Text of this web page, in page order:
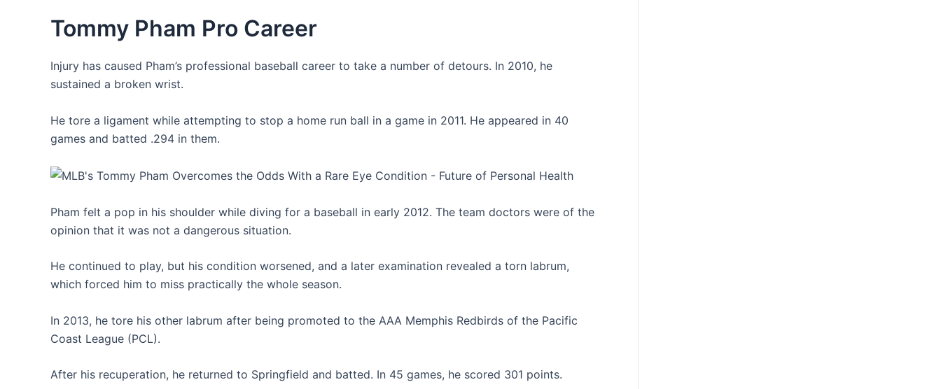
Tommy Pham Pro Career
Injury has caused Pham’s professional baseball career to take a number of detours. In 2010, he
sustained a broken wrist.
He tore a ligament while attempting to stop a home run ball in a game in 2011. He appeared in 40
games and batted .294 in them.
Pham felt a pop in his shoulder while diving for a baseball in early 2012. The team doctors were of the
opinion that it was not a dangerous situation.
He continued to play, but his condition worsened, and a later examination revealed a torn labrum,
which forced him to miss practically the whole season.
In 2013, he tore his other labrum after being promoted to the AAA Memphis Redbirds of the Pacific
Coast League (PCL).
After his recuperation, he returned to Springfield and batted. In 45 games, he scored 301 points.